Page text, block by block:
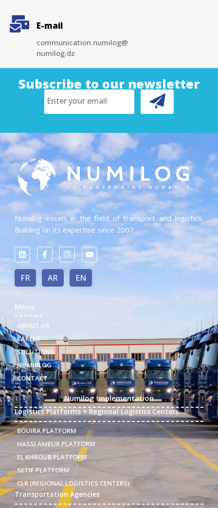
E-mail
communication.numilog@
numilog.dz
Subscribe to our newsletter
Numilog excels in the field of transport and logistics.
Building on its expertise since 2007
FR AR EN
Menu
ABOUT US
CAREER
SOLUTIONS
NUMIBLOG
CONTACT
Numilog Implementation
Logistics Platforms + Regional Logistics Centers
BOUIRA PLATFORM
HASSI AMEUR PLATFORM
EL KHROUB PLATFORM
SETIF PLATFORM
CLR (REGIONAL LOGISTICS CENTERS)
Transportation Agencies